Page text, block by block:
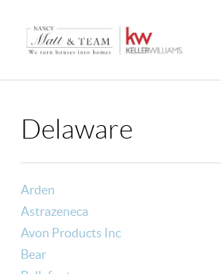
Delaware
Arden
Astrazeneca
Avon Products Inc
Bear